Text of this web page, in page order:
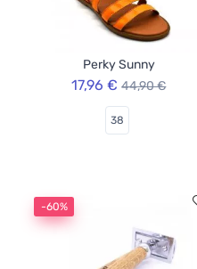
Perky Sunny
17,96 € 44,90 €
38
-60%